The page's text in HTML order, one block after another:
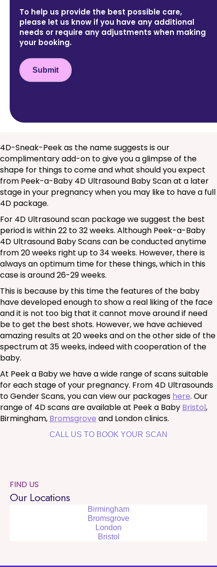
To help us provide the best possible care,
please let us know if you have any additional
needs or require any adjustments when making
your booking.
Submit
4D-Sneak-Peek as the name suggests is our
complimentary add-on to give you a glimpse of the
shape for things to come and what should you expect
from Peek-a-Baby 4D Ultrasound Baby Scan at a later
stage in your pregnancy when you may like to have a full
4D package.
For 4D Ultrasound scan package we suggest the best
period is within 22 to 32 weeks. Although Peek-a-Baby
4D Ultrasound Baby Scans can be conducted anytime
from 20 weeks right up to 34 weeks. However, there is
always an optimum time for these things, which in this
case is around 26-29 weeks.
This is because by this time the features of the baby
have developed enough to show a real liking of the face
and it is not too big that it cannot move around if need
be to get the best shots. However, we have achieved
amazing results at 20 weeks and on the other side of the
spectrum at 35 weeks, indeed with cooperation of the
baby.
At Peek a Baby we have a wide range of scans suitable
for each stage of your pregnancy. From 4D Ultrasounds
to Gender Scans, you can view our packages here. Our
range of 4D scans are available at Peek a Baby Bristol,
Birmingham, Bromsgrove and London clinics.
CALL US TO BOOK YOUR SCAN
FIND US
Our Locations
Birmingham
Bromsgrove
London
Bristol